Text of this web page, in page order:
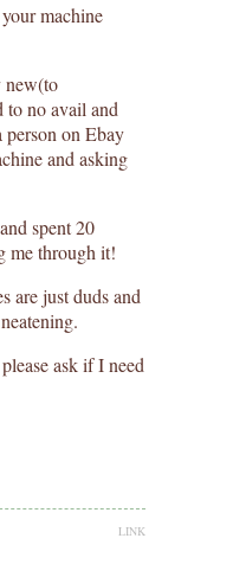
machine
new(to
to no avail and
on Ebay
and asking
spent 20
me through it!
are just duds and
ask if I need
LINK